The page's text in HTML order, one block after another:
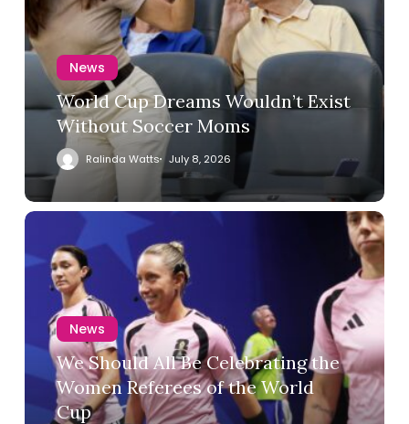
News
World Cup Dreams Wouldn’t Exist
Without Soccer Moms
Ralinda Watts July 8, 2026
News
We Should All Be Celebrating the
Women Referees of the World
Cup